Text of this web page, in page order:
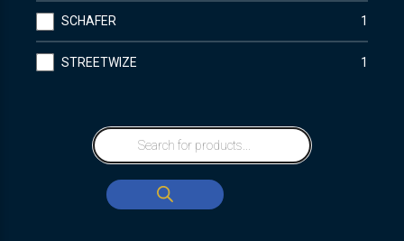
SCHAFER 1
STREETWIZE 1